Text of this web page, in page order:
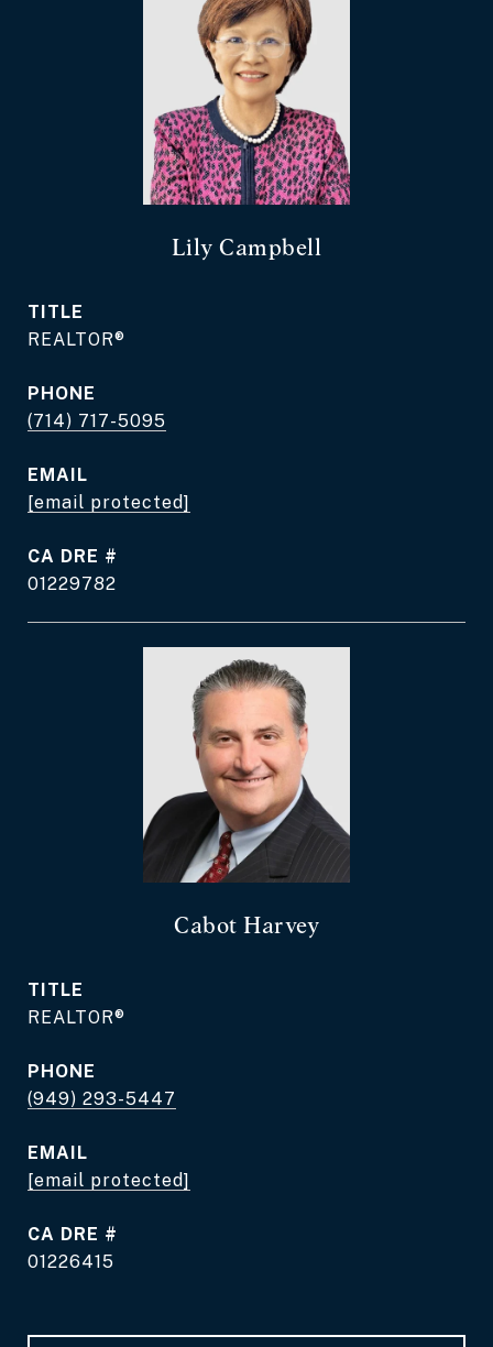
Lily Campbell
TITLE
REALTOR®
PHONE
(714) 717-5095
EMAIL
[email protected]
DRE #
01229782
Cabot Harvey
TITLE
REALTOR®
PHONE
(949) 293-5447
EMAIL
[email protected]
DRE #
01226415